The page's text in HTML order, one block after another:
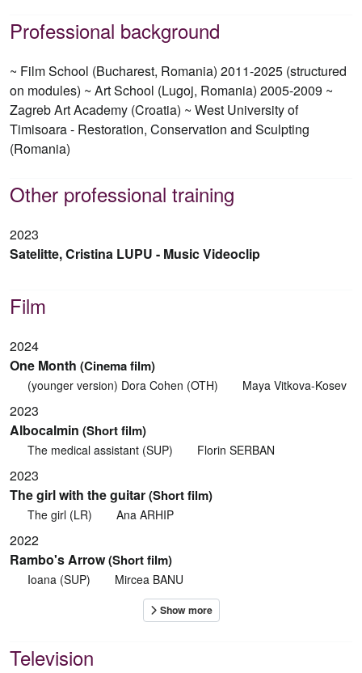
Professional background
~ Film School (Bucharest, Romania) 2011-2025 (structured
on modules) ~ Art School (Lugoj, Romania) 2005-2009 ~
Zagreb Art Academy (Croatia) ~ West University of
Timisoara - Restoration, Conservation and Sculpting
(Romania)
Other professional training
2023
Satelitte, Cristina LUPU - Music Videoclip
Film
2024
One Month (Cinema film)
(younger version) Dora Cohen (OTH) Maya Vitkova-Kosev
2023
Albocalmin (Short film)
The medical assistant (SUP) Florin SERBAN
2023
The girl with the guitar(Short film)
The girl (LR) Ana ARHIP
2022
Rambo's Arrow(Short film)
Ioana (SUP) Mircea BANU
Television